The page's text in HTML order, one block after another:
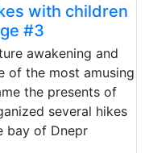
with children
#3
awakening and
of the most amusing
the presents of
several hikes
bay of Dnepr